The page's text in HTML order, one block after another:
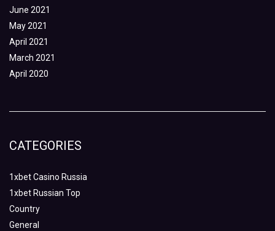
June 2021
May 2021
April 2021
March 2021
April 2020
CATEGORIES
1xbet Casino Russia
1xbet Russian Top
Country
General